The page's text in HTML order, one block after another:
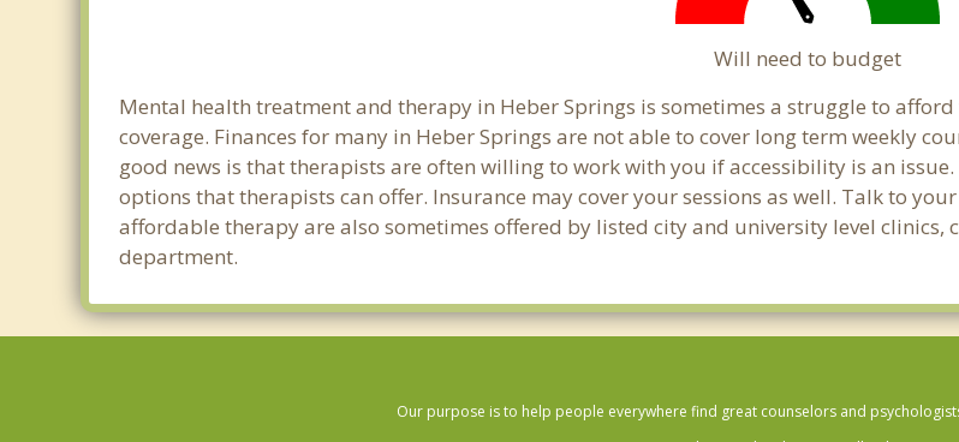
Will need to budget
Mental health treatment and therapy in Heber Springs is sometimes a struggle to
coverage. Finances for many in Heber Springs are not able to cover long term weekly
good news is that therapists are often willing to work with you if accessibility is an
options that therapists can offer. Insurance may cover your sessions as well. Talk to
affordable therapy are also sometimes offered by listed city and university level clinics,
department.
Our purpose is to help people everywhere find great counselors and